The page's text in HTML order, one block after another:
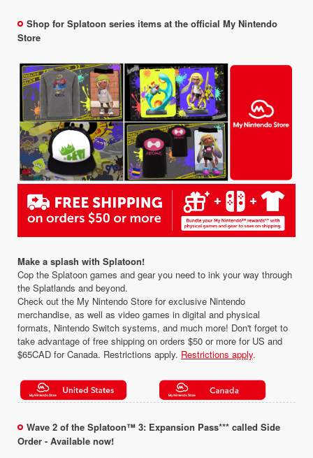
Shop for Splatoon series items at the official My Nintendo
Store
Make a splash with Splatoon!
Cop the Splatoon games and gear you need to ink your way through
the Splatlands and beyond.
Check out the My Nintendo Store for exclusive Nintendo
merchandise, as well as video games in digital and physical
formats, Nintendo Switch systems, and much more! Don't forget to
take advantage of free shipping on orders $50 or more for US and
$65CAD for Canada. Restrictions apply. Restrictions apply.
Wave 2 of the Splatoon™ 3: Expansion Pass*** called Side
Order - Available now!